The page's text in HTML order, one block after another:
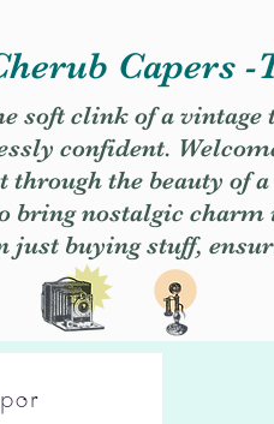
Capers
soft clink of a vintage
confident.
through the beauty
bring nostalgic
just buying stuff,